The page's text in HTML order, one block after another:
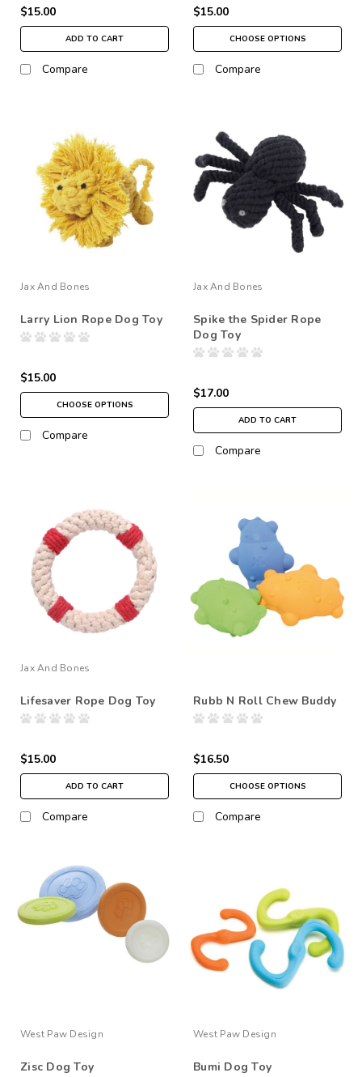
$15.00
ADD TO CART
Compare
$15.00
CHOOSE OPTIONS
Compare
Jax And Bones
Larry Lion Rope Dog Toy
$15.00
CHOOSE OPTIONS
Compare
Jax And Bones
Spike the Spider Rope
Dog Toy
$17.00
ADD TO CART
Compare
Jax And Bones
Lifesaver Rope Dog Toy
$15.00
ADD TO CART
Compare
Rubb N Roll Chew Buddy
$16.50
CHOOSE OPTIONS
Compare
West Paw Design
Zisc Dog Toy
West Paw Design
Bumi Dog Toy